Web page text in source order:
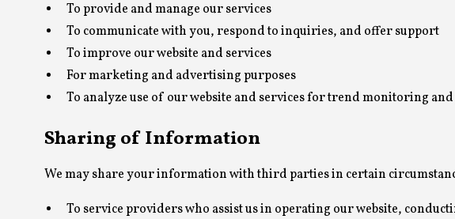
To provide and manage our services
To communicate with you, respond to inquiries, and offer support
To improve our website and services
For marketing and advertising purposes
To analyze use of our website and services for trend monitoring
Sharing of Information
We may share your information with third parties in certain
To service providers who assist us in operating our website,